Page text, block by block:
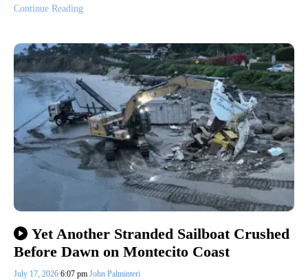
Continue Reading
Yet Another Stranded Sailboat Crushed
Before Dawn on Montecito Coast
July 17, 2026 6:07 pm John Palminteri